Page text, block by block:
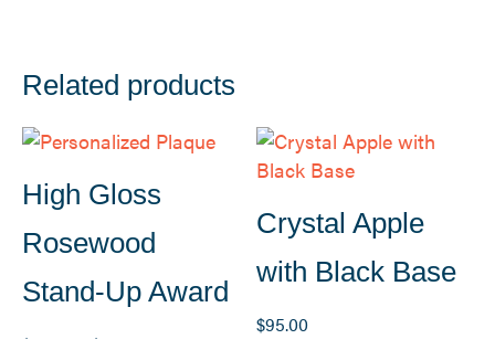
Related products
High Gloss
Rosewood
Stand-Up Award
Crystal Apple
with Black Base
$95.00